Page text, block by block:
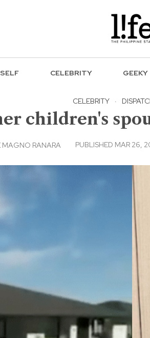
SELF CELEBRITY GEEKY
CELEBRITY ·
children's
MAGNO RANARA PUBLISHED MAR 26,